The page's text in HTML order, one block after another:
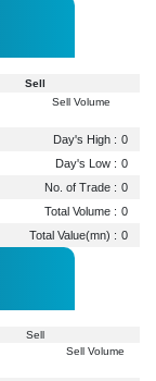
Sell
Sell Volume
Day's High : 0
Day's Low : 0
No. of Trade : 0
Total Volume : 0
Total Value(mn) : 0
Sell
Sell Volume